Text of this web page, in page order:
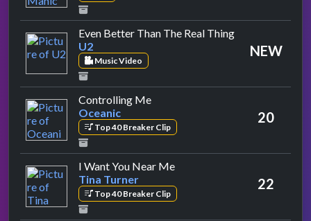
Even Better Than The Real Thingby U2
U2
Music Video
NEW
Controlling Meby Oceanic
Oceanic
Top 40 Breaker Clip
20
I Want You Near Meby Tina Turner
Tina Turner
Top 40 Breaker Clip
22